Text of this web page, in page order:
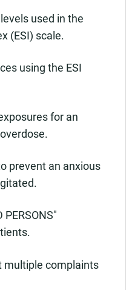
used in the
(ESI) scale.
using the ESI
for an
prevent an anxious
multiple complaints